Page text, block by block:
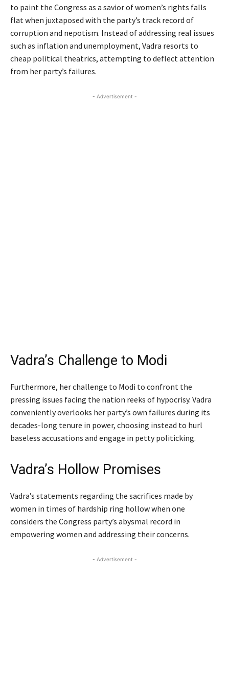
to paint the Congress as a savior of women’s rights falls
flat when juxtaposed with the party’s track record of
corruption and nepotism. Instead of addressing real issues
such as inflation and unemployment, Vadra resorts to
cheap political theatrics, attempting to deflect attention
from her party’s failures.
- Advertisement -
Vadra’s Challenge to Modi
Furthermore, her challenge to Modi to confront the
pressing issues facing the nation reeks of hypocrisy. Vadra
conveniently overlooks her party’s own failures during its
decades-long tenure in power, choosing instead to hurl
baseless accusations and engage in petty politicking.
Vadra’s Hollow Promises
Vadra’s statements regarding the sacrifices made by
women in times of hardship ring hollow when one
considers the Congress party’s abysmal record in
empowering women and addressing their concerns.
- Advertisement -